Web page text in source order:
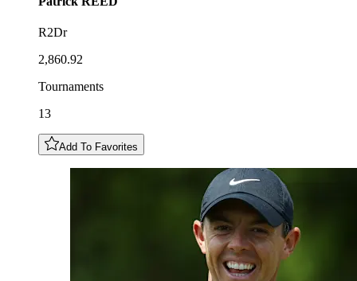
R2Dr
2,860.92
Tournaments
13
Add To Favorites